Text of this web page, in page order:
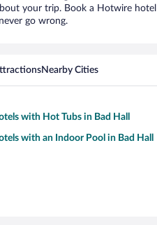
your trip. Book a Hotwire
go wrong.
Nearby Cities
with Hot Tubs in Bad Hall
with an Indoor Pool in Bad Hall